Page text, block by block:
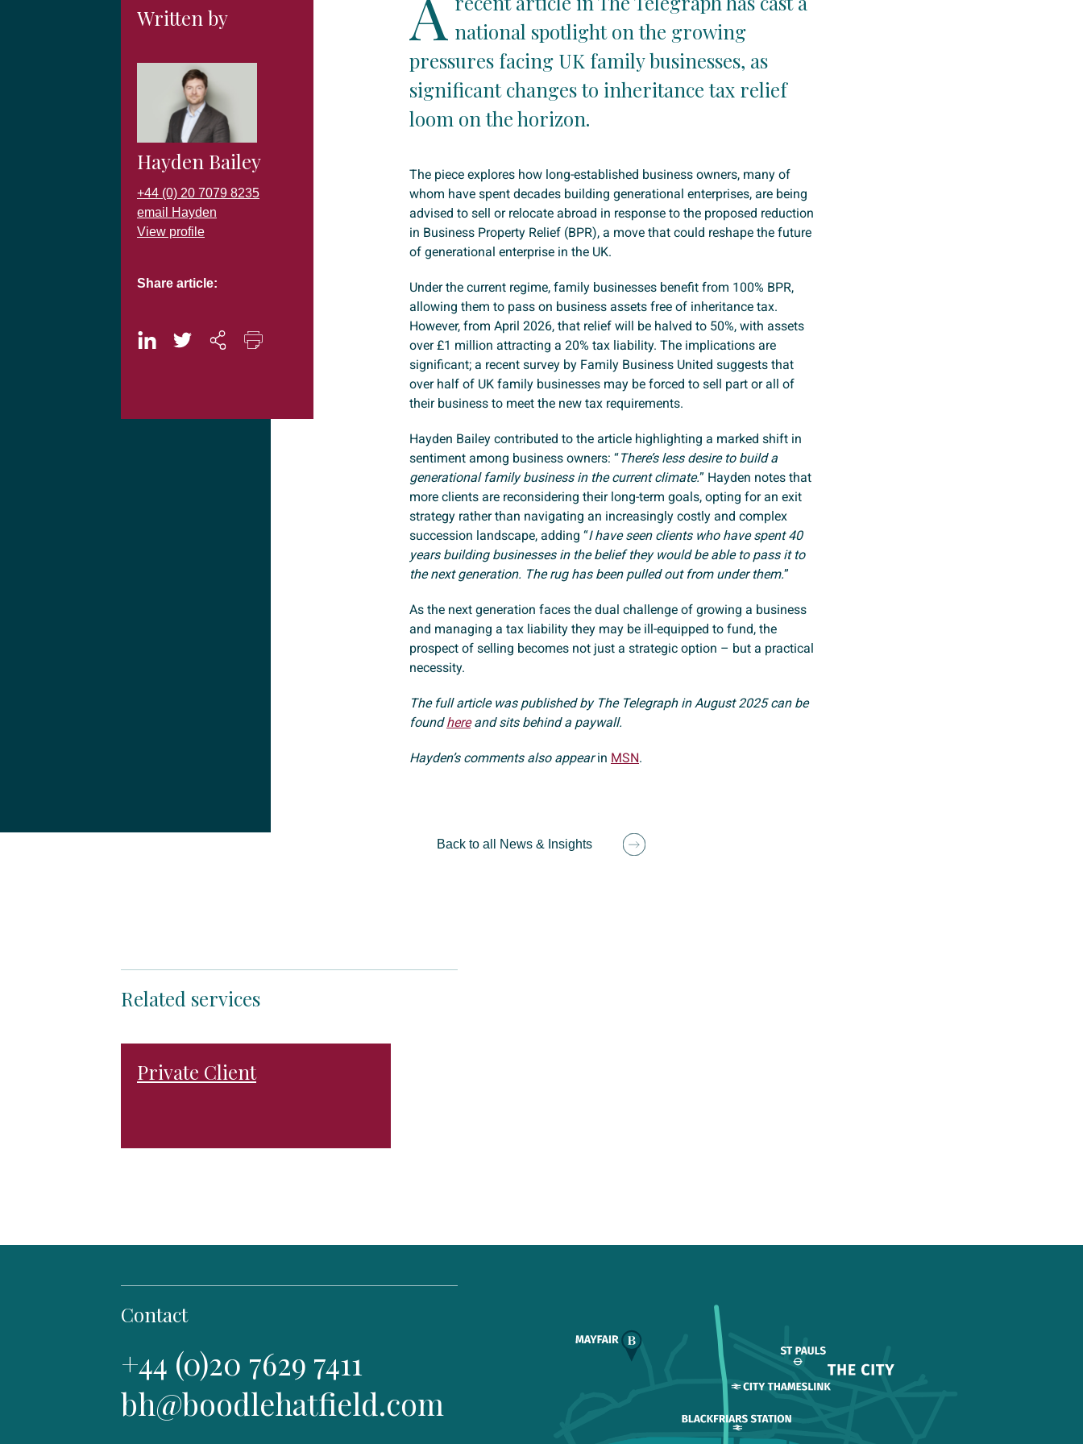
Written by
Hayden Bailey
+44 (0) 20 7079 8235
email Hayden
View profile
Share article:
national spotlight on the growing
pressures facing UK family businesses, as
significant changes to inheritance tax relief
loom on the horizon.
The piece explores how long-established business owners, many of
whom have spent decades building generational enterprises, are being
advised to sell or relocate abroad in response to the proposed reduction
in Business Property Relief (BPR), a move that could reshape the future
of generational enterprise in the UK.
Under the current regime, family businesses benefit from 100% BPR,
allowing them to pass on business assets free of inheritance tax.
However, from April 2026, that relief will be halved to 50%, with assets
over £1 million attracting a 20% tax liability. The implications are
significant; a recent survey by Family Business United suggests that
over half of UK family businesses may be forced to sell part or all of
their business to meet the new tax requirements.
Hayden Bailey contributed to the article highlighting a marked shift in
sentiment among business owners: “There’s less desire to build a
generational family business in the current climate.” Hayden notes that
more clients are reconsidering their long-term goals, opting for an exit
strategy rather than navigating an increasingly costly and complex
succession landscape, adding “I have seen clients who have spent 40
years building businesses in the belief they would be able to pass it to
the next generation. The rug has been pulled out from under them.”
As the next generation faces the dual challenge of growing a business
and managing a tax liability they may be ill-equipped to fund, the
prospect of selling becomes not just a strategic option – but a practical
necessity.
The full article was published by The Telegraph in August 2025 can be
foundhereand sits behind a paywall.
Hayden’s comments also appearin MSN.
Back to all News & Insights
Related services
Private Client
Contact
+44 (0)20 7629 7411
bh@boodlehatfield.com